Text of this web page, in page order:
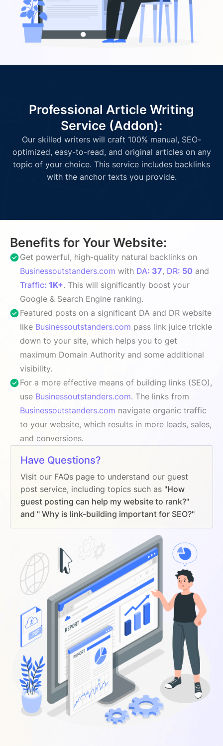
Professional Article Writing
Service (Addon):
Our skilled writers will craft 100% manual, SEO-
optimized, easy-to-read, and original articles on any
topic of your choice. This service includes backlinks
with the anchor texts you provide.
Benefits for Your Website:
Get powerful, high-quality natural backlinks on
Businessoutstanders.com with DA: 37, DR: 50 and
Traffic: 1K+. This will significantly boost your
Google & Search Engine ranking.
Featured posts on a significant DA and DR website
like Businessoutstanders.com pass link juice trickle
down to your site, which helps you to get
maximum Domain Authority and some additional
visibility.
For a more effective means of building links (SEO),
use Businessoutstanders.com. The links from
Businessoutstanders.com navigate organic traffic
to your website, which results in more leads, sales,
and conversions.
Have Questions?
Visit our FAQs page to understand our guest
post service, including topics such as "How
guest posting can help my website to rank?"
and " Why is link-building important for SEO?"